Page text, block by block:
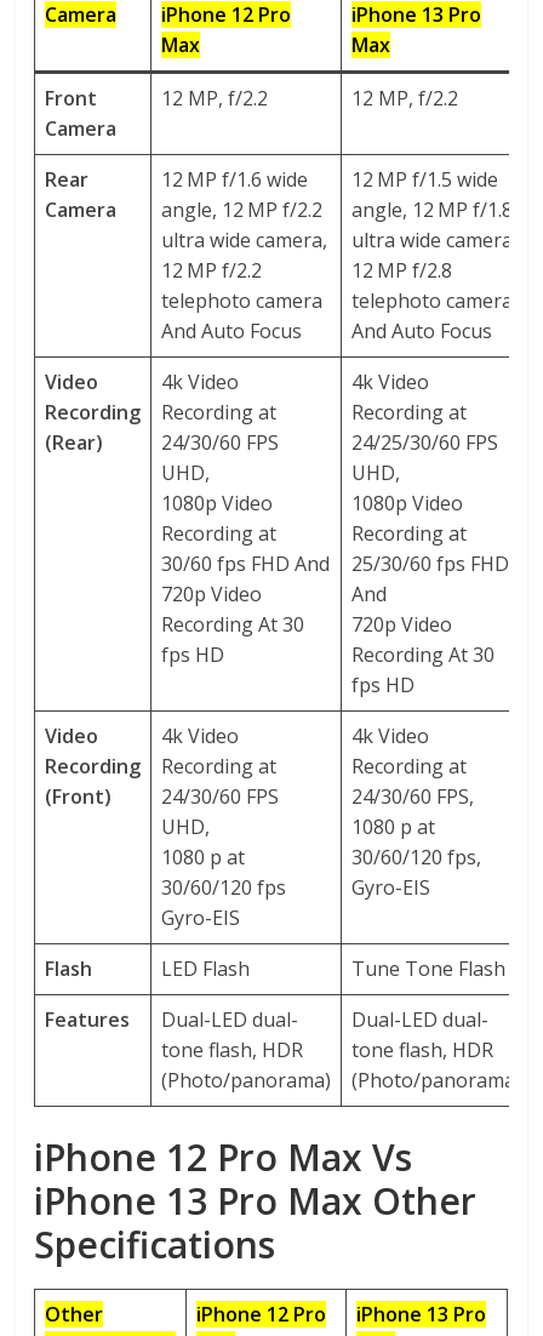
Camera
iPhone 12 Pro
Max
iPhone 13 Pro
Max
Front
Camera
12 MP, f/2.2 12 MP, f/2.2
Rear
Camera
12 MP f/1.6 wide
angle, 12 MP f/2.2
ultra wide camera,
12 MP f/2.2
telephoto camera
And Auto Focus
12 MP f/1.5 wide
angle, 12 MP f/1.8
ultra wide camera,
12 MP f/2.8
telephoto camera
And Auto Focus
Video
Recording
(Rear)
4k Video
Recording at
24/30/60 FPS
UHD,
1080p Video
Recording at
30/60 fps FHD And
720p Video
Recording At 30
fps HD
4k Video
Recording at
24/25/30/60 FPS
UHD,
1080p Video
Recording at
25/30/60 fps FHD
And
720p Video
Recording At 30
fps HD
Video
Recording
(Front)
4k Video
Recording at
24/30/60 FPS
UHD,
1080 p at
30/60/120 fps
Gyro-EIS
4k Video
Recording at
24/30/60 FPS,
1080 p at
30/60/120 fps,
Gyro-EIS
Flash LED Flash
Tune Tone Flash
Features
Dual-LED dual-
tone flash, HDR
(Photo/panorama)
Dual-LED dual-
tone flash, HDR
(Photo/panorama)
iPhone 12 Pro Max Vs
iPhone 13 Pro Max Other
Specifications
Other
iPhone 12 Pro
iPhone 13 Pro